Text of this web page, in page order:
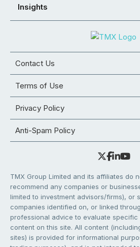
Insights
Contact Us
Terms of Use
Privacy Policy
Anti-Spam Policy
TMX Group Limited and its affiliates do
recommend any companies or
limited to investment advisors/firms), or
companies identified on, or linked
professional advice to evaluate
content on this site. All content
sites) is provided for informational